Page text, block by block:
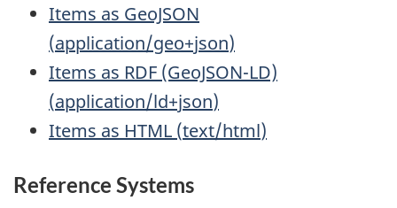
Items as GeoJSON
(application/geo+json)
Items as RDF (GeoJSON-LD)
(application/ld+json)
Items as HTML (text/html)
Reference Systems